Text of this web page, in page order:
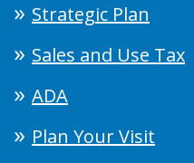
Strategic Plan
Sales and Use Tax
ADA
Plan Your Visit